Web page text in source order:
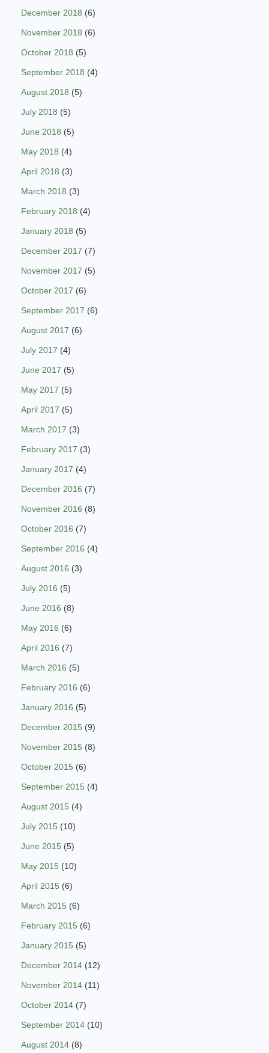
December 2018 (6)
November 2018 (6)
October 2018 (5)
September 2018 (4)
August 2018 (5)
July 2018 (5)
June 2018 (5)
May 2018 (4)
April 2018 (3)
March 2018 (3)
February 2018 (4)
January 2018 (5)
December 2017 (7)
November 2017 (5)
October 2017 (6)
September 2017 (6)
August 2017 (6)
July 2017 (4)
June 2017 (5)
May 2017 (5)
April 2017 (5)
March 2017 (3)
February 2017 (3)
January 2017 (4)
December 2016 (7)
November 2016 (8)
October 2016 (7)
September 2016 (4)
August 2016 (3)
July 2016 (5)
June 2016 (8)
May 2016 (6)
April 2016 (7)
March 2016 (5)
February 2016 (6)
January 2016 (5)
December 2015 (9)
November 2015 (8)
October 2015 (6)
September 2015 (4)
August 2015 (4)
July 2015 (10)
June 2015 (5)
May 2015 (10)
April 2015 (6)
March 2015 (6)
February 2015 (6)
January 2015 (5)
December 2014 (12)
November 2014 (11)
October 2014 (7)
September 2014 (10)
August 2014 (8)